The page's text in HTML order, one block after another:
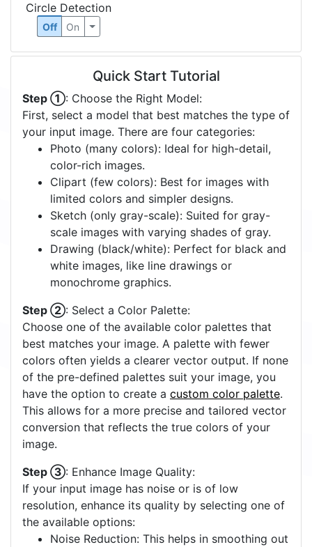
Circle Detection
Off On
Quick Start Tutorial
Step ①: Choose the Right Model:
First, select a model that best matches the type of
your input image. There are four categories:
Photo (many colors): Ideal for high-detail,
color-rich images.
Clipart (few colors): Best for images with
limited colors and simpler designs.
Sketch (only gray-scale): Suited for gray-
scale images with varying shades of gray.
Drawing (black/white): Perfect for black and
white images, like line drawings or
monochrome graphics.
Step ②: Select a Color Palette:
Choose one of the available color palettes that
best matches your image. A palette with fewer
colors often yields a clearer vector output. If none
of the pre-defined palettes suit your image, you
have the option to create a custom color palette.
This allows for a more precise and tailored vector
conversion that reflects the true colors of your
image.
Step ③: Enhance Image Quality:
If your input image has noise or is of low
resolution, enhance its quality by selecting one of
the available options:
Noise Reduction: This helps in smoothing out